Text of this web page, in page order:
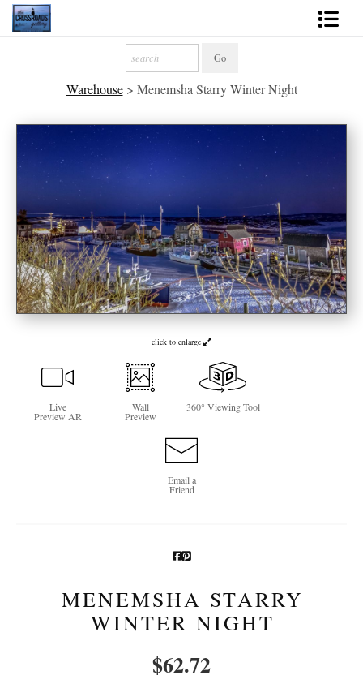
2027 Inspirational Calendar
Handmade Gallery Limited Editions
News - Blog
About
Contact
Gift Cards
Books
Newsletter Sign-Up
Warehouse> Menemsha Starry Winter Night
click to enlarge
Live
Preview AR
Wall
Preview
360° Viewing Tool
Email a
Friend
MENEMSHA STARRY
WINTER NIGHT
$62.72